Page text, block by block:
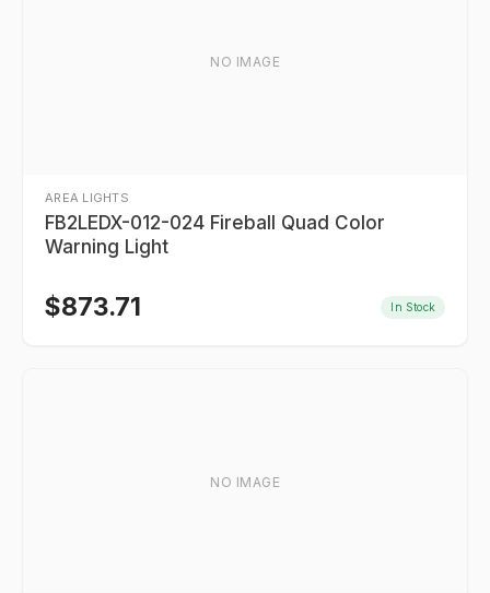
NO IMAGE
AREA LIGHTS
FB2LEDX-012-024 Fireball Quad Color
Warning Light
$873.71 In Stock
NO IMAGE